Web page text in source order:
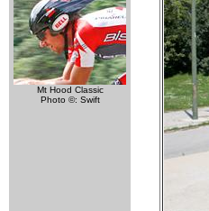
Mt Hood Classic
Photo ©: Swift